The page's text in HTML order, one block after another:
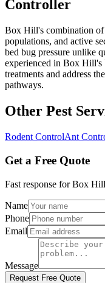
Controller
Box Hill's combination of
populations, and active
bed bug pressure unlike
experienced in Box Hill's
treatments and address
pathways.
Other Pest
Rodent ControlAnt
Get a Free Quote
Fast response forBox Hill
Name
Phone
Email
Message
Request Free Quote